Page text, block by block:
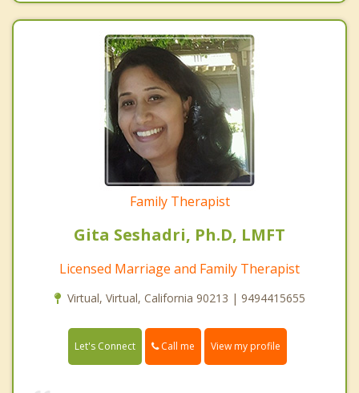
Family Therapist
Gita Seshadri, Ph.D, LMFT
Licensed Marriage and Family Therapist
Virtual, Virtual, California 90213 | 9494415655
Let's Connect Call me View my profile